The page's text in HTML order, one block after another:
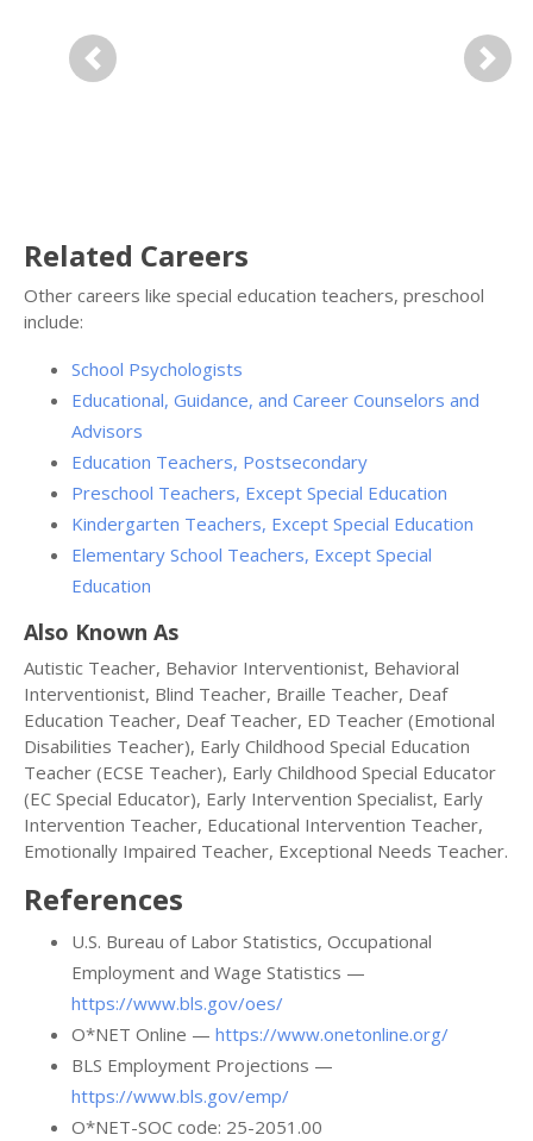
Previous Next
Related Careers
Other careers like special education teachers, preschool
include:
School Psychologists
Educational, Guidance, and Career Counselors and
Advisors
Education Teachers, Postsecondary
Preschool Teachers, Except Special Education
Kindergarten Teachers, Except Special Education
Elementary School Teachers, Except Special
Education
Also Known As
Autistic Teacher, Behavior Interventionist, Behavioral
Interventionist, Blind Teacher, Braille Teacher, Deaf
Education Teacher, Deaf Teacher, ED Teacher (Emotional
Disabilities Teacher), Early Childhood Special Education
Teacher (ECSE Teacher), Early Childhood Special Educator
(EC Special Educator), Early Intervention Specialist, Early
Intervention Teacher, Educational Intervention Teacher,
Emotionally Impaired Teacher, Exceptional Needs Teacher.
References
U.S. Bureau of Labor Statistics, Occupational
Employment and Wage Statistics —
https://www.bls.gov/oes/
O*NET Online — https://www.onetonline.org/
BLS Employment Projections —
https://www.bls.gov/emp/
O*NET-SOC code: 25-2051.00